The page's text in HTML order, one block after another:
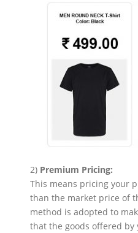
2) Premium Pricing:
This means pricing your
than the market price of
method is adopted to
that the goods offered